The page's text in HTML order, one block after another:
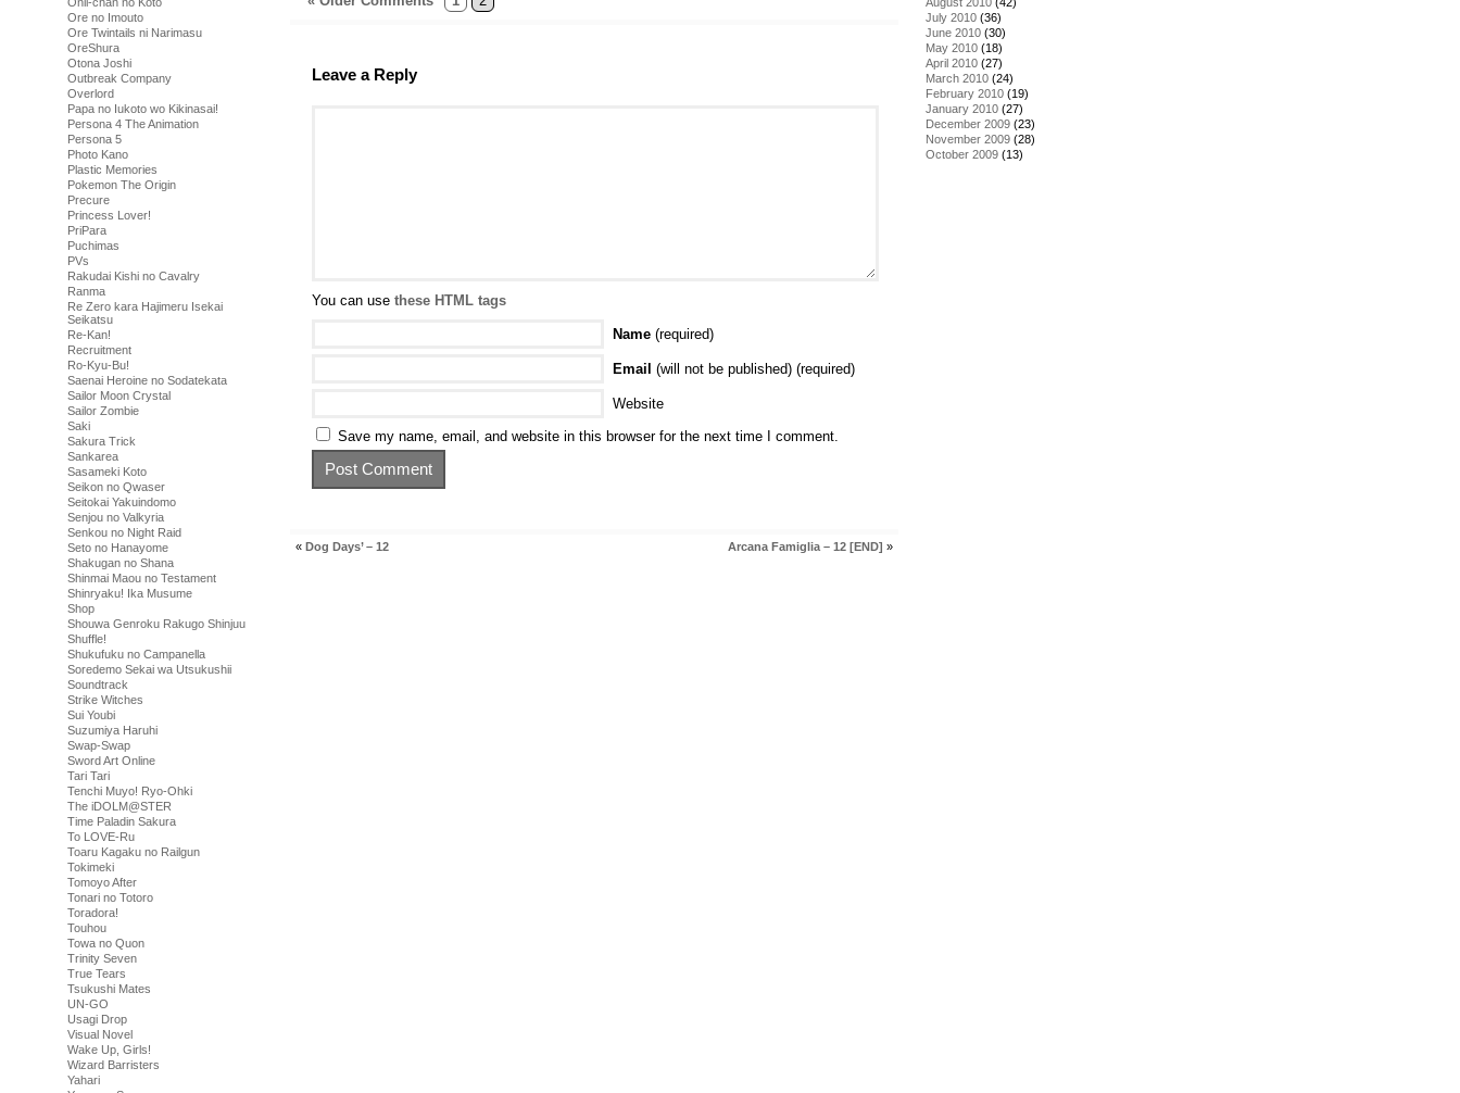
Ore no Imouto
Ore Twintails ni Narimasu
OreShura
Otona Joshi
Outbreak Company
Overlord
Papa no Iukoto wo Kikinasai!
Persona 4 The Animation
Persona 5
Photo Kano
Plastic Memories
Pokemon The Origin
Precure
Princess Lover!
PriPara
Puchimas
PVs
Rakudai Kishi no Cavalry
Ranma
Re Zero kara Hajimeru Isekai
Seikatsu
Re-Kan!
Recruitment
Ro-Kyu-Bu!
Saenai Heroine no Sodatekata
Sailor Moon Crystal
Sailor Zombie
Saki
Sakura Trick
Sankarea
Sasameki Koto
Seikon no Qwaser
Seitokai Yakuindomo
Senjou no Valkyria
Senkou no Night Raid
Seto no Hanayome
Shakugan no Shana
Shinmai Maou no Testament
Shinryaku! Ika Musume
Shop
Shouwa Genroku Rakugo Shinjuu
Shuffle!
Shukufuku no Campanella
Soredemo Sekai wa Utsukushii
Soundtrack
Strike Witches
Sui Youbi
Suzumiya Haruhi
Swap-Swap
Sword Art Online
Tari Tari
Tenchi Muyo! Ryo-Ohki
The iDOLM@STER
Time Paladin Sakura
To LOVE-Ru
Toaru Kagaku no Railgun
Tokimeki
Tomoyo After
Tonari no Totoro
Toradora!
Touhou
Towa no Quon
Trinity Seven
True Tears
Tsukushi Mates
UN-GO
Usagi Drop
Visual Novel
Wake Up, Girls!
Wizard Barristers
Yahari
Leave a Reply
You can use these HTML tags
Name (required)
Email (will not be published) (required)
Website
Save my name, email, and website in this browser for the next time I comment.
« Dog Days’ – 12 Arcana Famiglia – 12 [END] »
July 2010 (36)
June 2010 (30)
May 2010 (18)
April 2010 (27)
March 2010 (24)
February 2010 (19)
January 2010 (27)
December 2009 (23)
November 2009 (28)
October 2009 (13)